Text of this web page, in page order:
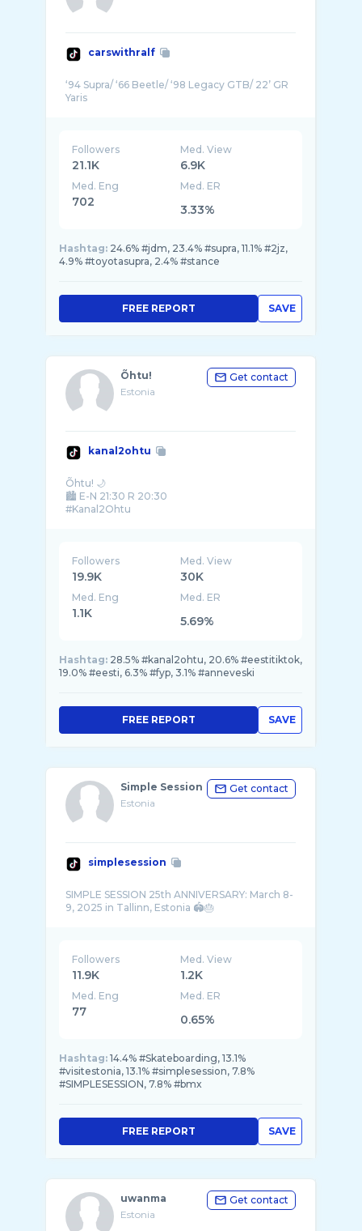
carswithralf
‘94 Supra/ ‘66 Beetle/ ‘98 Legacy GTB/ 22’ GR
Followers
21.1K
Med. View
6.9K
Med. Eng
702
Med. ER
3.33%
Hashtag: 24.6% #jdm, 23.4% #supra, 11.1% #2jz,
4.9% #toyotasupra, 2.4% #stance
SAVE
FREE REPORT
Õhtu!
Estonia
Get contact
kanal2ohtu
Õhtu! 🌙
🏙️ E-N 21:30 R 20:30
Followers
19.9K
Med. View
30K
Med. Eng
1.1K
Med. ER
5.69%
Hashtag: 28.5% #kanal2ohtu, 20.6% #eestitiktok,
19.0% #eesti, 6.3% #fyp, 3.1% #anneveski
SAVE
FREE REPORT
Simple Session
Estonia
Get contact
simplesession
SIMPLE SESSION 25th ANNIVERSARY: March 8-
Followers
11.9K
Med. View
1.2K
Med. Eng
77
Med. ER
0.65%
Hashtag: 14.4% #Skateboarding, 13.1%
#visitestonia, 13.1% #simplesession, 7.8%
#SIMPLESESSION, 7.8% #bmx
SAVE
FREE REPORT
uwanma
Estonia
Get contact